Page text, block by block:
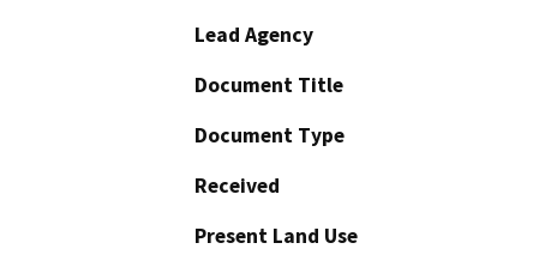
Lead Agency
Document Title
Document Type
Received
Present Land Use